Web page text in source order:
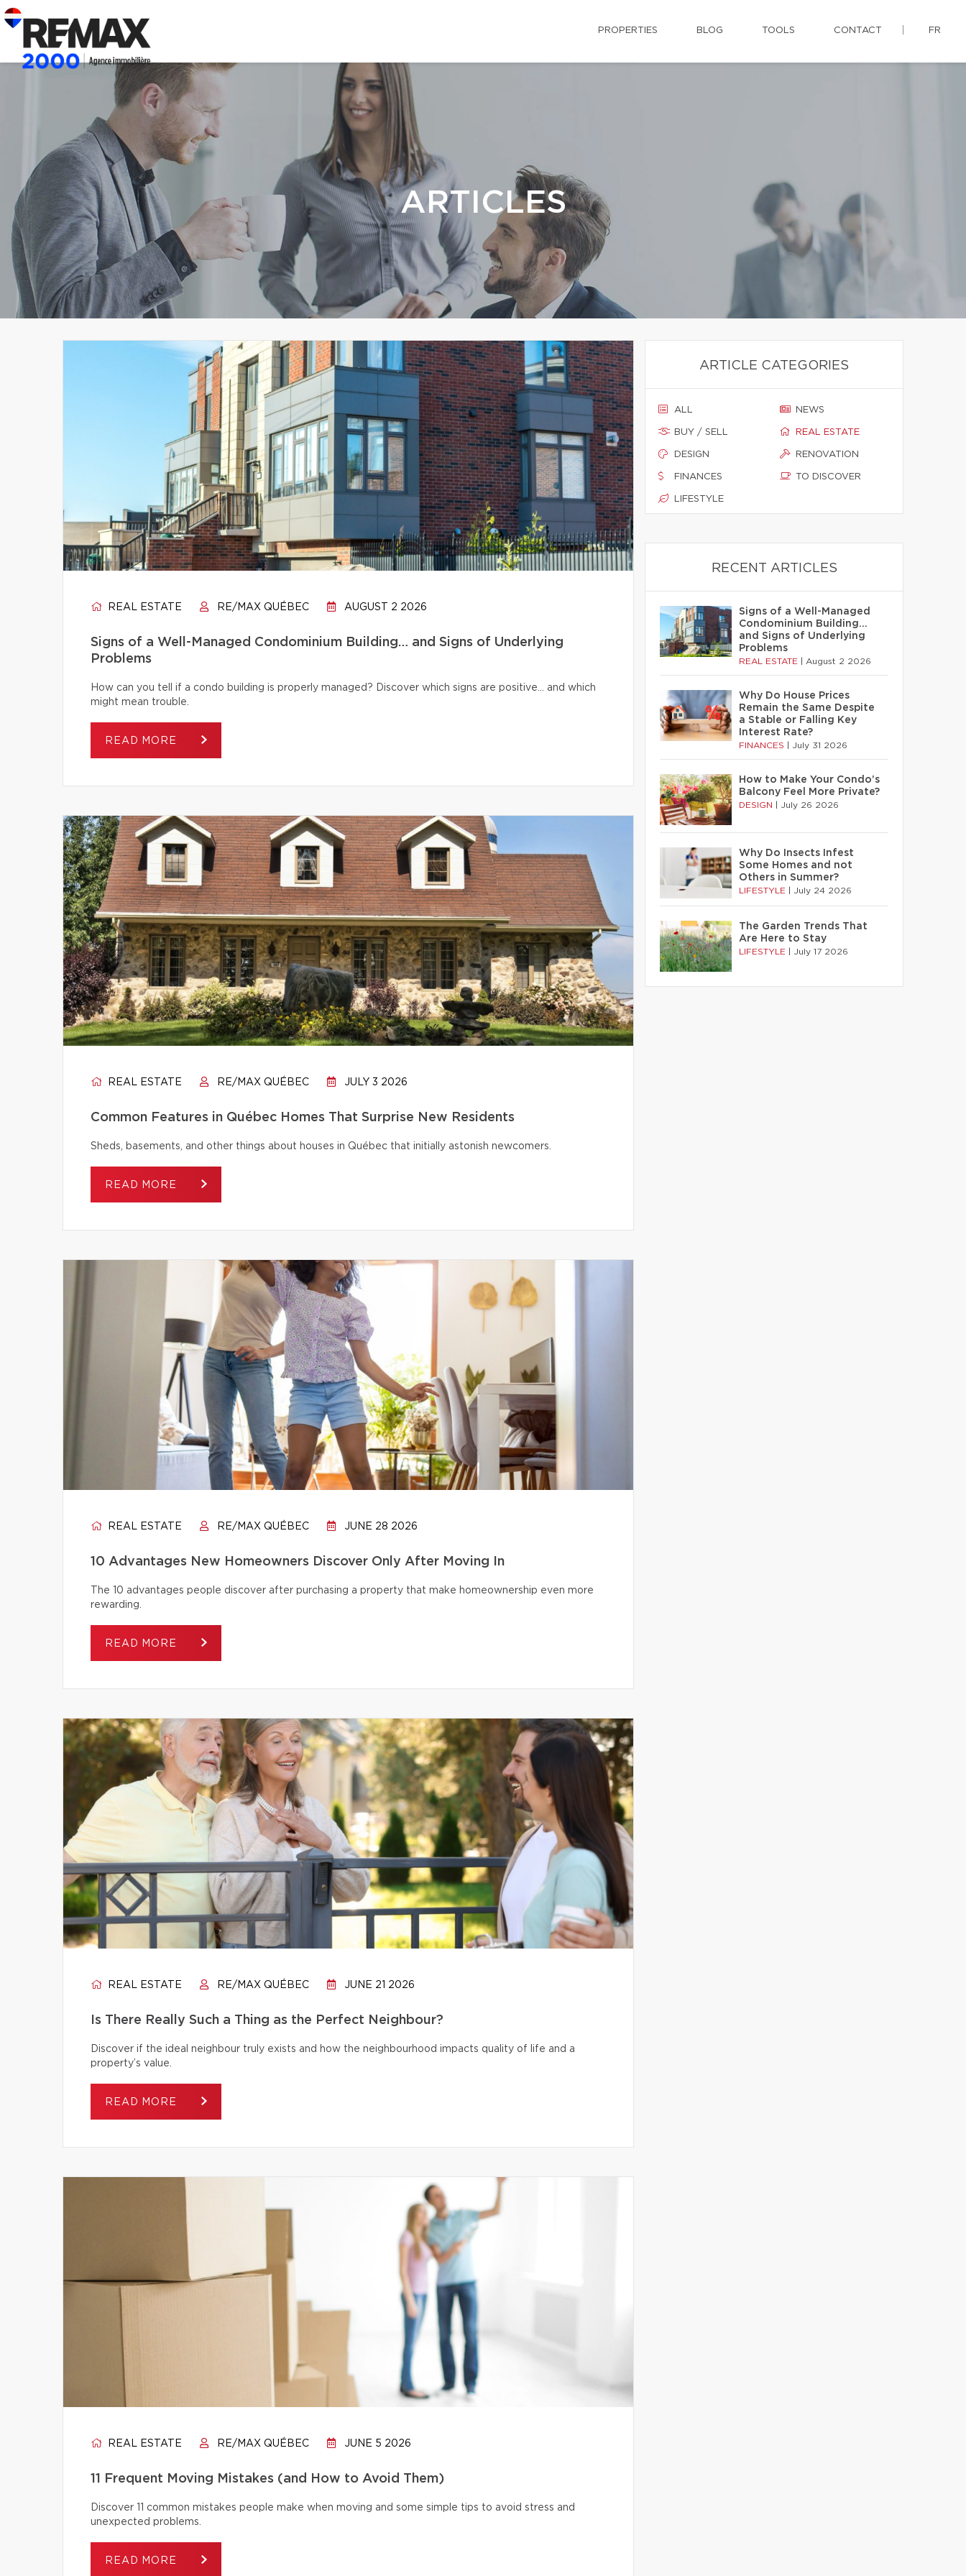
PROPERTIES BLOG TOOLS CONTACT FR
ARTICLES
REAL ESTATE RE/MAX QUÉBEC AUGUST 2 2026
Signs of a Well-Managed Condominium Building… and Signs of Underlying
Problems
How can you tell if a condo building is properly managed? Discover which signs are positive… and which
might mean trouble.
READ MORE
REAL ESTATE RE/MAX QUÉBEC JULY 3 2026
Common Features in Québec Homes That Surprise New Residents
Sheds, basements, and other things about houses in Québec that initially astonish newcomers.
READ MORE
REAL ESTATE RE/MAX QUÉBEC JUNE 28 2026
10 Advantages New Homeowners Discover Only After Moving In
The 10 advantages people discover after purchasing a property that make homeownership even more
rewarding.
READ MORE
REAL ESTATE RE/MAX QUÉBEC JUNE 21 2026
Is There Really Such a Thing as the Perfect Neighbour?
Discover if the ideal neighbour truly exists and how the neighbourhood impacts quality of life and a
property’s value.
READ MORE
REAL ESTATE RE/MAX QUÉBEC JUNE 5 2026
11 Frequent Moving Mistakes (and How to Avoid Them)
Discover 11 common mistakes people make when moving and some simple tips to avoid stress and
unexpected problems.
READ MORE
ARTICLE CATEGORIES
ALL
BUY / SELL
DESIGN
FINANCES
LIFESTYLE
NEWS
REAL ESTATE
RENOVATION
TO DISCOVER
RECENT ARTICLES
Signs of a Well-Managed
Condominium Building…
and Signs of Underlying
Problems
REAL ESTATE August 2 2026
Why Do House Prices
Remain the Same Despite
a Stable or Falling Key
Interest Rate?
FINANCES July 31 2026
How to Make Your Condo’s
Balcony Feel More Private?
DESIGN July 26 2026
Why Do Insects Infest
Some Homes and not
Others in Summer?
LIFESTYLE July 24 2026
The Garden Trends That
Are Here to Stay
LIFESTYLE July 17 2026